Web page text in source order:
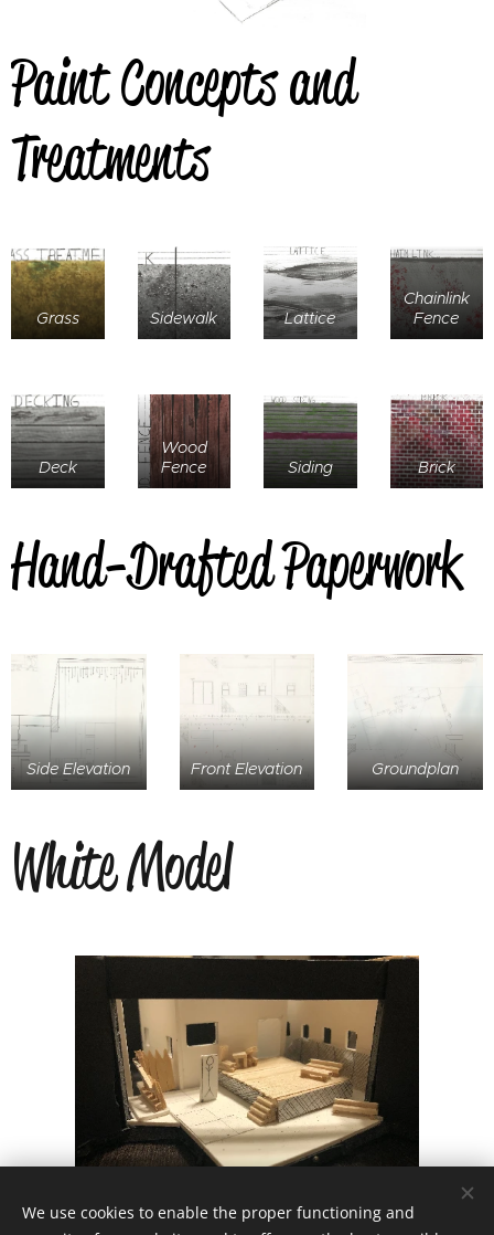
Paint Concepts and
Treatments
Grass Sidewalk Lattice
Chainlink
Fence
Deck
Wood
Fence
Siding Brick
Hand-Drafted Paperwork
Side Elevation Front Elevation Groundplan
White Model
We use cookies to enable the proper functioning and